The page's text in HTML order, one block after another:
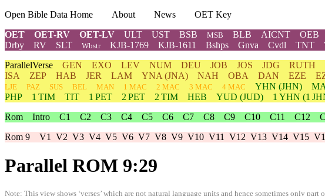
Open Bible Data Home About News
OET Key
OET
OET-RV OET-LV ULT UST BSB MSB BLB AICNT OEB
Drby
RV SLT Wbstr KJB-1769 KJB-1611 Bshps Gnva Cvdl TNT
ParallelVerse GEN EXO LEV NUM DEU JOB JOS JDG RUTH
ISA
ZEP HAB JER LAM YNA (JNA) NAH OBA DAN EZE
LJE
PAZ SUS BEL MAN 1 MAC 2 MAC 3 MAC 4 MAC YHN (JHN)
PHP
1 TIM TIT 1 PET 2 PET 2 TIM HEB YUD (JUD) 1 YHN (1
Rom Intro C1 C2 C3 C4 C5 C6 C7 C8 C9 C10 C11 C12
Rom 9 V1 V2 V3 V4 V5 V6 V7 V8 V9 V10 V11 V12 V13 V14 V15
Parallel ROM 9:29
Note: This view shows ‘verses’ which are not natural language units and hence sometimes only